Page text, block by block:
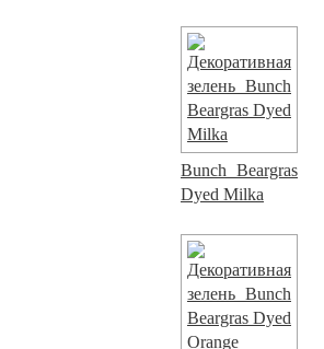
Bunch Beargras
Dyed Milka